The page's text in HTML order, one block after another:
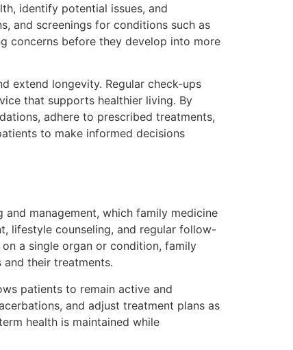
identify potential issues, and
and screenings for conditions such as
concerns before they develop into more
extend longevity. Regular check-ups
that supports healthier living. By
adhere to prescribed treatments,
to make informed decisions
management, which family medicine
lifestyle counseling, and regular follow-
a single organ or condition, family
their treatments.
patients to remain active and
and adjust treatment plans as
health is maintained while